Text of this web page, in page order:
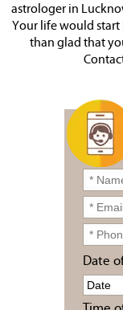
astrologer in
Your life would
than glad that
Date